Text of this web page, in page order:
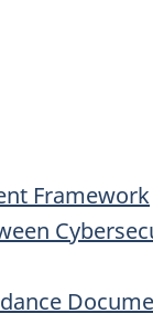
Framework